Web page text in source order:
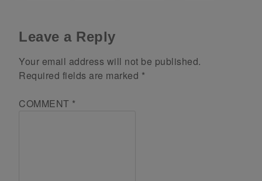
Leave a Reply
Your email address will not be published.
Required fields are marked *
COMMENT *